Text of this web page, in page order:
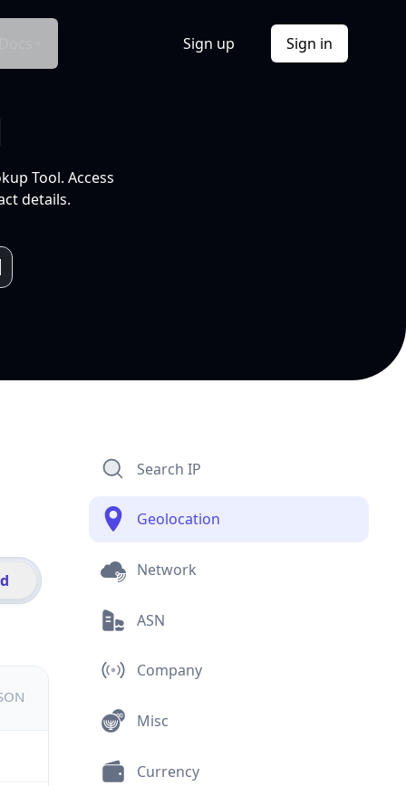
Sign up Sign in
Tool. Access
details.
Search IP
Geolocation
Network
ASN
Company
Misc
Currency